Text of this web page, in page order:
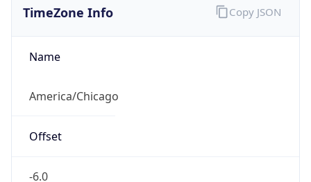
TimeZone Info
Name
America/Chicago
Offset
-6.0
Copy JSON